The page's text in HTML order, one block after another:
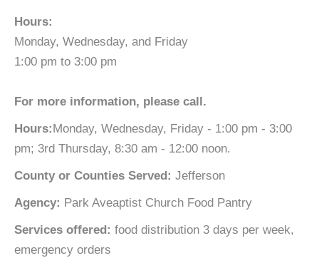
Hours:
Monday, Wednesday, and Friday
1:00 pm to 3:00 pm
For more information, please call.
Hours:Monday, Wednesday, Friday - 1:00 pm - 3:00
pm; 3rd Thursday, 8:30 am - 12:00 noon.
County or Counties Served: Jefferson
Agency: Park Aveaptist Church Food Pantry
Services offered: food distribution 3 days per week,
emergency orders